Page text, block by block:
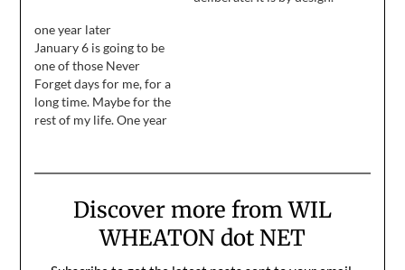
one year later
January 6 is going to be
one of those Never
Forget days for me, for a
long time. Maybe for the
rest of my life. One year
inspired and
impeached fascist who
lost a free and fair
election, overran…
Discover more from WIL
WHEATON dot NET